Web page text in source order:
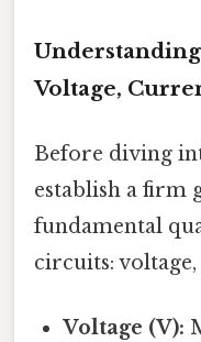
Voltage,
Before diving
establish a firm
fundamental
circuits:
Voltage (V):